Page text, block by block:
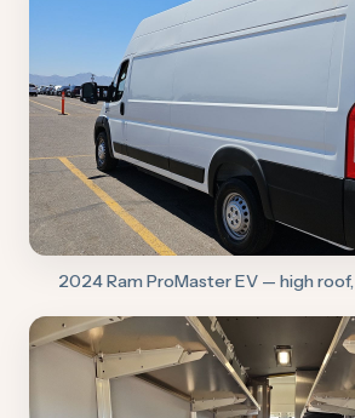
2024 Ram ProMaster EV — high